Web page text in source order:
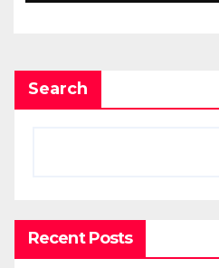
Search
Recent Posts